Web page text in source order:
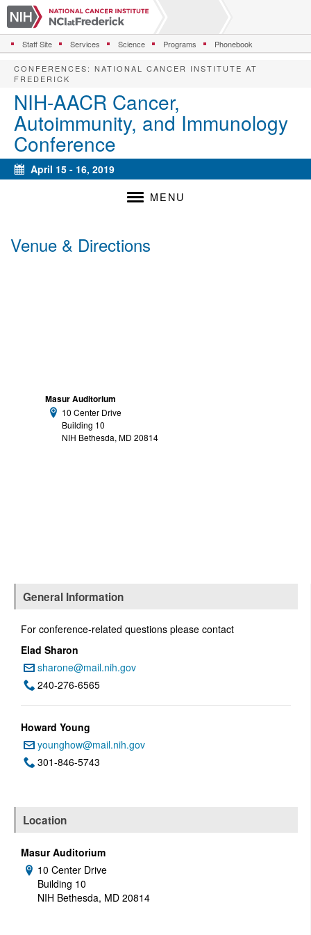
i
p
o
Staff Site Services Science Programs Phonebook
CONFERENCES: NATIONAL CANCER INSTITUTE AT
FREDERICK
NIH-AACR Cancer,
Autoimmunity, and Immunology
Conference
Calendar
April 15 - 16, 2019
MENU
Venue & Directions
Masur Auditorium
Address:
10 Center Drive
Building 10
NIH Bethesda, MD 20814
General Information
For conference-related questions please contact
Elad Sharon
Email:
sharone@mail.nih.gov
Phone:
240-276-6565
Howard Young
Email:
younghow@mail.nih.gov
Phone:
301-846-5743
Location
Masur Auditorium
Address:
10 Center Drive
Building 10
NIH Bethesda, MD 20814